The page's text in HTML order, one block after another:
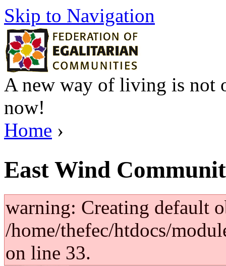
Skip to Navigation
A new way of living is not
now!
Home ›
East Wind
warning: Creating default
/home/thefec/htdocs/
on line 33.